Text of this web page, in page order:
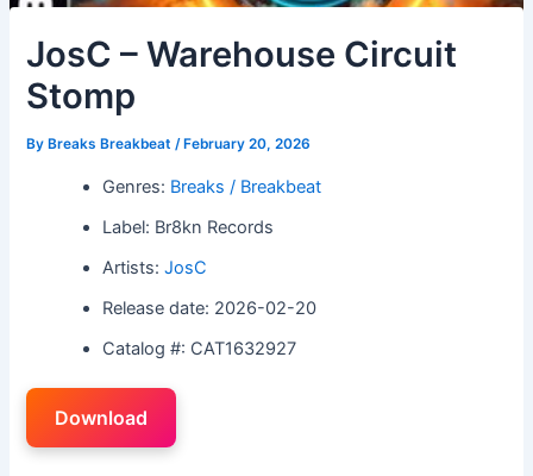
JosC – Warehouse Circuit
Stomp
By Breaks Breakbeat/ February 20, 2026
Genres: Breaks / Breakbeat
Label: Br8kn Records
Artists:JosC
Release date: 2026-02-20
Catalog #: CAT1632927
Download